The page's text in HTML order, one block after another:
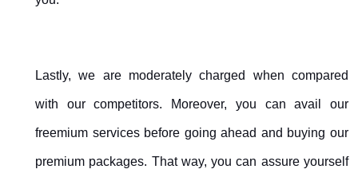
Lastly, we are moderately charged when compared
with our competitors. Moreover, you can avail our
freemium services before going ahead and buying our
premium packages. That way, you can assure yourself